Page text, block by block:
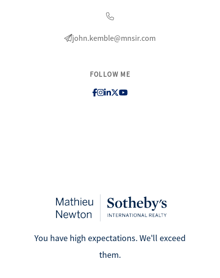
Get Your Home's Value
Sold Gallery
Search for Homes
10 West Main Street, Westborough, MA 01581
justine.mathieu@mnsir.com
john.kemble@mnsir.com
FOLLOW ME
You have high expectations. We'll exceed
them.